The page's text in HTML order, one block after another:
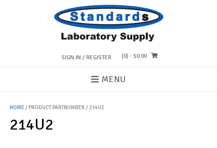
SIGN IN / REGISTER (0) - $0.00
MENU
HOME/ PRODUCT PARTNUMBER / 214U2
214U2